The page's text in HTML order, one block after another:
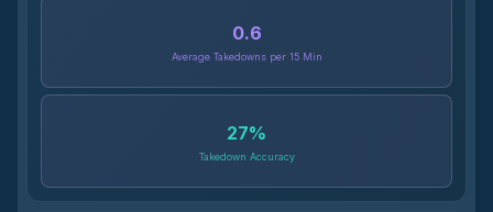
0.6
Average Takedowns per 15 Min
27%
Takedown Accuracy